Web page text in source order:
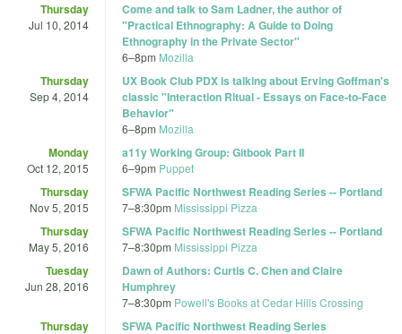
Thursday
Jul 10, 2014
Come and talk to Sam Ladner, the author of
"Practical Ethnography: A Guide to Doing
Ethnography in the Private Sector"
6–8pm Mozilla
Thursday
Sep 4, 2014
UX Book Club PDX is talking about Erving Goffman's
classic "Interaction Ritual - Essays on Face-to-Face
Behavior"
6–8pm Mozilla
Monday
Oct 12, 2015
a11y Working Group: Gitbook Part II
6–9pm Puppet
Thursday
Nov 5, 2015
SFWA Pacific Northwest Reading Series -- Portland
7–8:30pm Mississippi Pizza
Thursday
May 5, 2016
SFWA Pacific Northwest Reading Series -- Portland
7–8:30pm Mississippi Pizza
Tuesday
Jun 28, 2016
Dawn of Authors: Curtis C. Chen and Claire
Humphrey
7–8:30pm Powell's Books at Cedar Hills Crossing
Thursday SFWA Pacific Northwest Reading Series